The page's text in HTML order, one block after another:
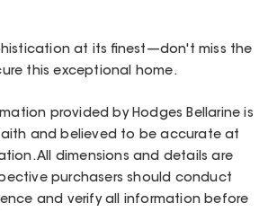
at its finest—don't miss the
this exceptional home.
provided by Hodges Bellarine is
and believed to be accurate at
All dimensions and details are
purchasers should conduct
and verify all information before